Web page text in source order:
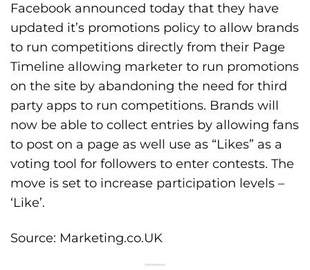
Facebook announced today that they have
updated it’s promotions policy to allow brands
to run competitions directly from their Page
Timeline allowing marketer to run promotions
on the site by abandoning the need for third
party apps to run competitions. Brands will
now be able to collect entries by allowing fans
to post on a page as well use as “Likes” as a
voting tool for followers to enter contests. The
move is set to increase participation levels –
‘Like’.
Source: Marketing.co.UK